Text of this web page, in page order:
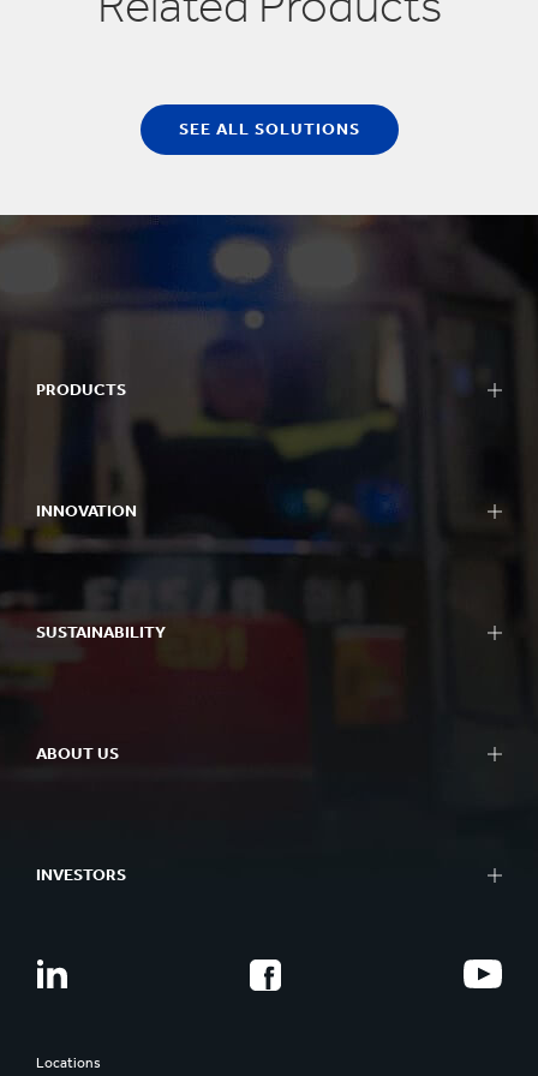
SEE ALL SOLUTIONS
PRODUCTS
INNOVATION
SUSTAINABILITY
ABOUT US
INVESTORS
Locations